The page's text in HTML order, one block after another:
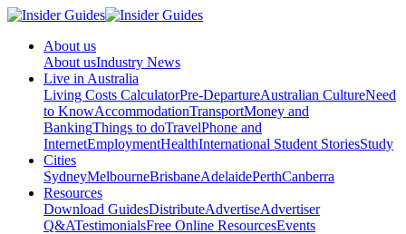
About us
About usIndustry News
Live in Australia
Living Costs CalculatorPre-DepartureAustralian CultureNeed
to KnowAccommodationTransportMoney and
BankingThings to doTravelPhone and
InternetEmploymentHealthInternational Student StoriesStudy
Cities
SydneyMelbourneBrisbaneAdelaidePerthCanberra
Resources
Download GuidesDistributeAdvertiseAdvertiser
Q&ATestimonialsFree Online ResourcesEvents